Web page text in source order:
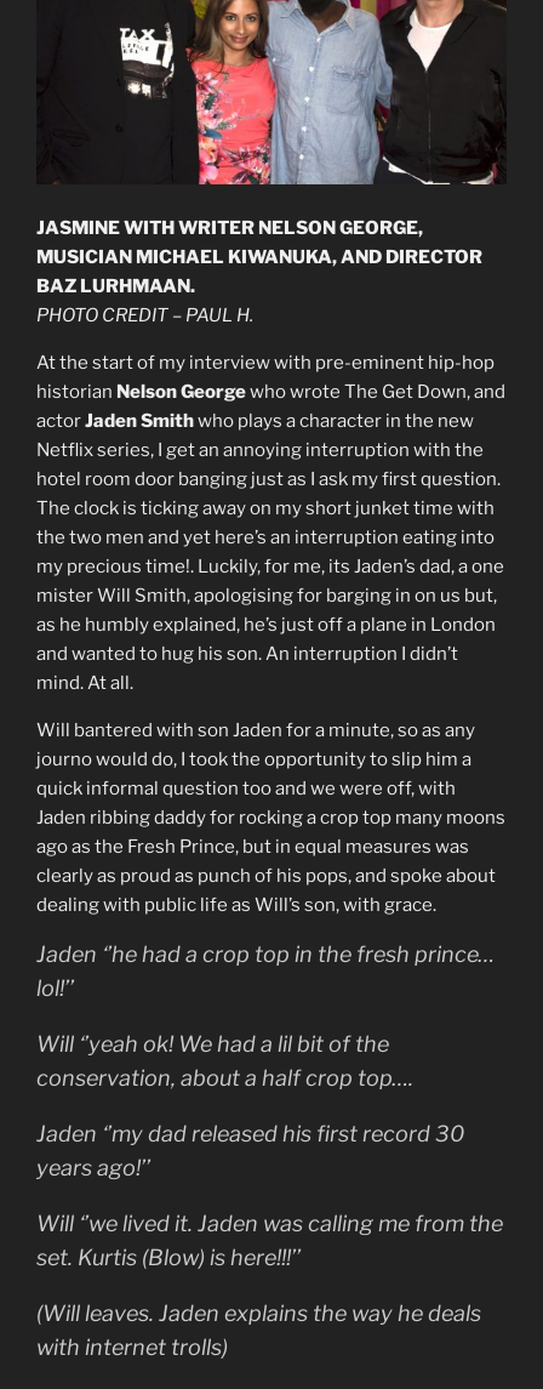
JASMINE WITH WRITER NELSON GEORGE,
MUSICIAN MICHAEL KIWANUKA, AND DIRECTOR
BAZ LURHMAAN.
PHOTO CREDIT – PAUL H.
At the start of my interview with pre-eminent hip-hop
historian Nelson Georgewho wrote The Get Down, and
actorJaden Smithwho plays a character in the new
Netflix series, I get an annoying interruption with the
hotel room door banging just as I ask my first question.
The clock is ticking away on my short junket time with
the two men and yet here’s an interruption eating into
my precious time!. Luckily, for me, its Jaden’s dad, a one
mister Will Smith, apologising for barging in on us but,
as he humbly explained, he’s just off a plane in London
and wanted to hug his son. An interruption I didn’t
mind. At all.
Will bantered with son Jaden for a minute, so as any
journo would do, I took the opportunity to slip him a
quick informal question too and we were off, with
Jaden ribbing daddy for rocking a crop top many moons
ago as the Fresh Prince, but in equal measures was
clearly as proud as punch of his pops, and spoke about
dealing with public life as Will’s son, with grace.
Jaden ‘’he had a crop top in the fresh prince…
lol!’’
Will ‘’yeah ok! We had a lil bit of the
conservation, about a half crop top….
Jaden ‘’my dad released his first record 30
years ago!’’
Will ‘’we lived it. Jaden was calling me from the
set. Kurtis (Blow) is here!!!’’
(Will leaves. Jaden explains the way he deals
with internet trolls)